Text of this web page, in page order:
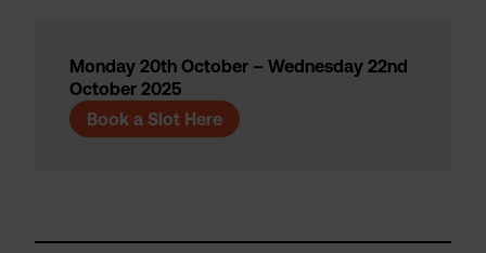
Monday 20th October – Wednesday 22nd
October 2025
Book a Slot Here